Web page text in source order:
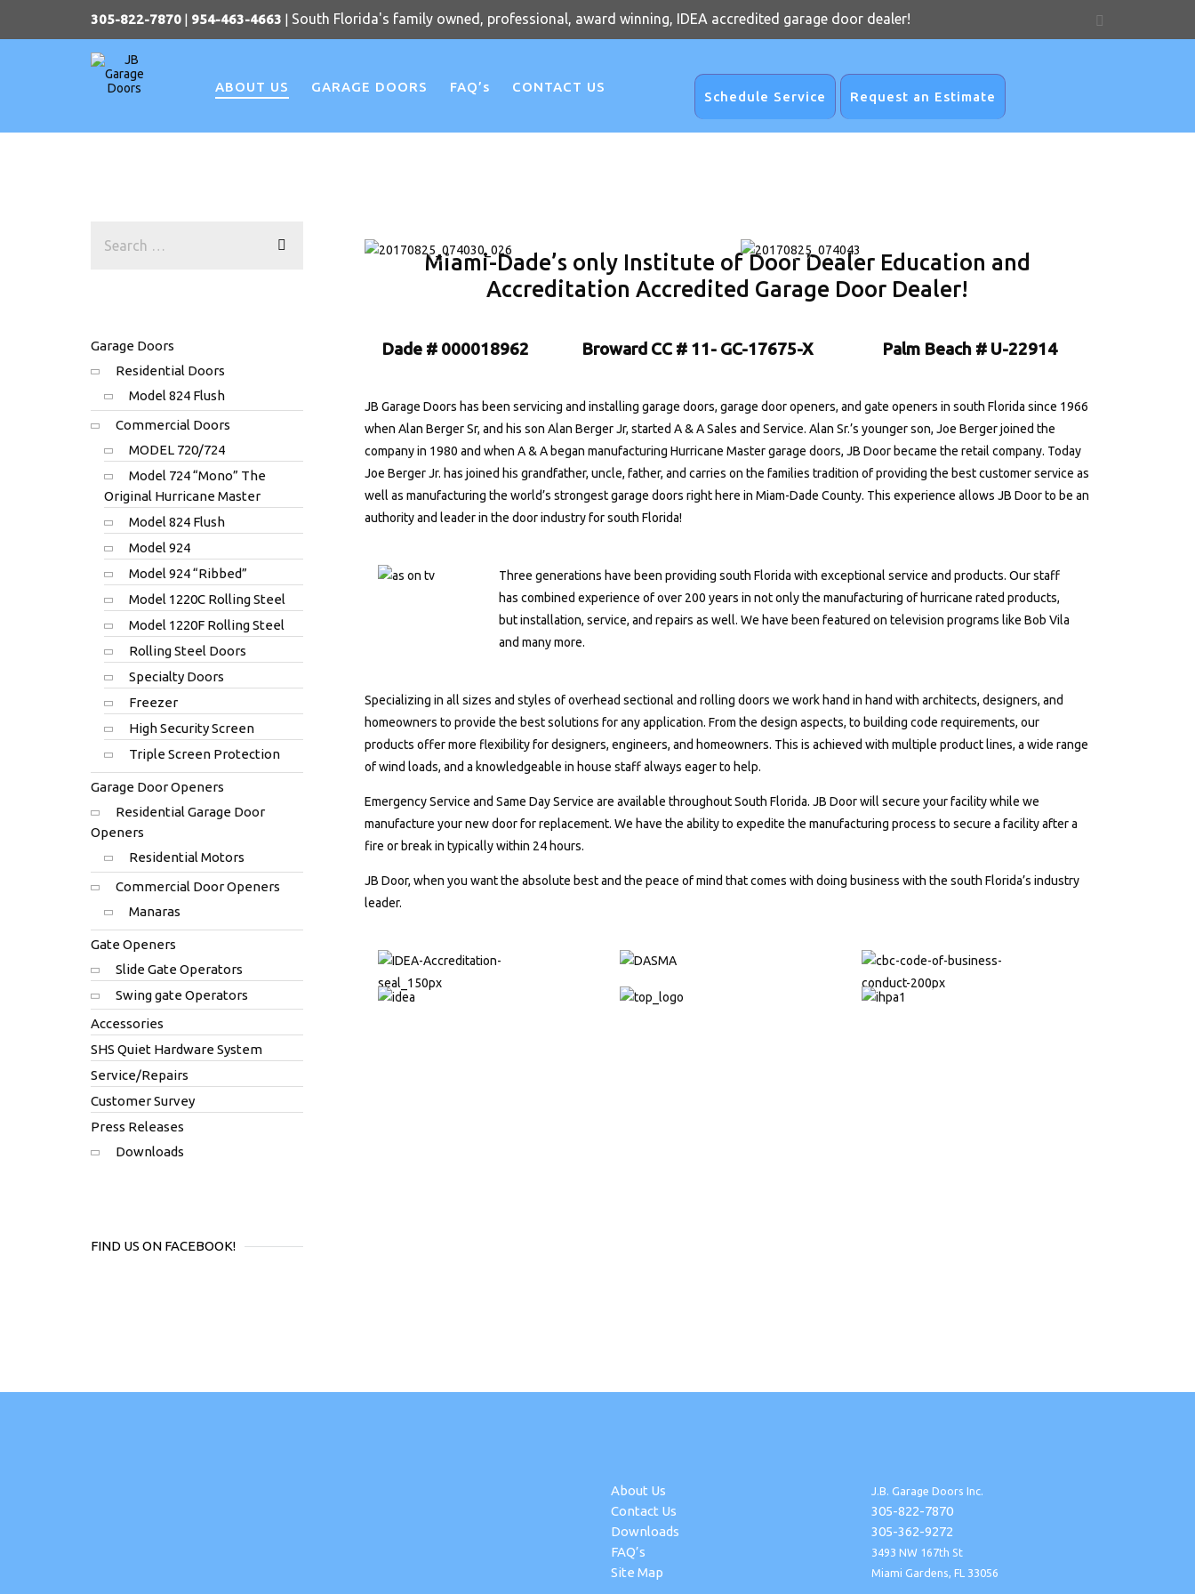
305-822-7870 | 954-463-4663 | South Florida's family owned, professional, award winning, IDEA accredited garage door dealer!
ABOUT US GARAGE DOORS FAQ’s CONTACT US
Request an Estimate
Schedule Service
Miami-Dade’s only Institute of Door Dealer Education and
Accreditation Accredited Garage Door Dealer!
Dade # 000018962 Broward CC # 11- GC-17675-X Palm Beach # U-22914
JB Garage Doors has been servicing and installing garage doors, garage door openers, and gate openers in south Florida since 1966
when Alan Berger Sr, and his son Alan Berger Jr, started A & A Sales and Service. Alan Sr.’s younger son, Joe Berger joined the
company in 1980 and when A & A began manufacturing Hurricane Master garage doors, JB Door became the retail company. Today
Joe Berger Jr. has joined his grandfather, uncle, father, and carries on the families tradition of providing the best customer service as
well as manufacturing the world’s strongest garage doors right here in Miam-Dade County. This experience allows JB Door to be an
authority and leader in the door industry for south Florida!
Three generations have been providing south Florida with exceptional service and products. Our staff
has combined experience of over 200 years in not only the manufacturing of hurricane rated products,
but installation, service, and repairs as well. We have been featured on television programs like Bob Vila
and many more.
Specializing in all sizes and styles of overhead sectional and rolling doors we work hand in hand with architects, designers, and
homeowners to provide the best solutions for any application. From the design aspects, to building code requirements, our
products offer more flexibility for designers, engineers, and homeowners. This is achieved with multiple product lines, a wide range
of wind loads, and a knowledgeable in house staff always eager to help.
Emergency Service and Same Day Service are available throughout South Florida. JB Door will secure your facility while we
manufacture your new door for replacement. We have the ability to expedite the manufacturing process to secure a facility after a
fire or break in typically within 24 hours.
JB Door, when you want the absolute best and the peace of mind that comes with doing business with the south Florida’s industry
leader.
Garage Doors
Residential Doors
Model 824 Flush
Commercial Doors
MODEL 720/724
Model 724 “Mono” The
Original Hurricane Master
Model 824 Flush
Model 924
Model 924 “Ribbed”
Model 1220C Rolling Steel
Model 1220F Rolling Steel
Rolling Steel Doors
Specialty Doors
Freezer
High Security Screen
Triple Screen Protection
Garage Door Openers
Residential Garage Door
Openers
Residential Motors
Commercial Door Openers
Manaras
Gate Openers
Slide Gate Operators
Swing gate Operators
Accessories
SHS Quiet Hardware System
Service/Repairs
Customer Survey
Press Releases
Downloads
FIND US ON FACEBOOK!
About Us
Contact Us
Downloads
FAQ’s
Site Map
J.B. Garage Doors Inc.
305-822-7870
305-362-9272
3493 NW 167th St
Miami Gardens, FL 33056